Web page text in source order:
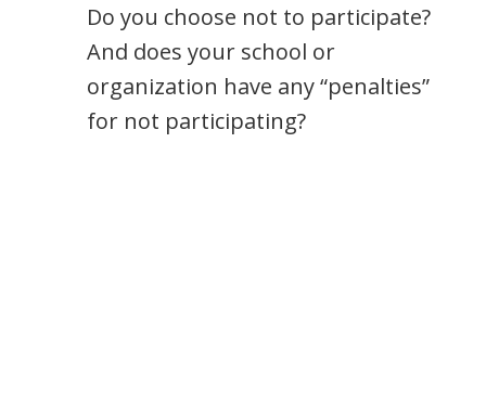
Do you choose not to participate?
And does your school or
organization have any “penalties”
for not participating?